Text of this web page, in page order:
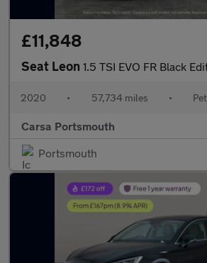
£11,848
Seat Leon 1.5 TSI EVO FR Black Edition (130 ps) - PARK
2020 • 57,734 miles •
Carsa Portsmouth
Portsmouth